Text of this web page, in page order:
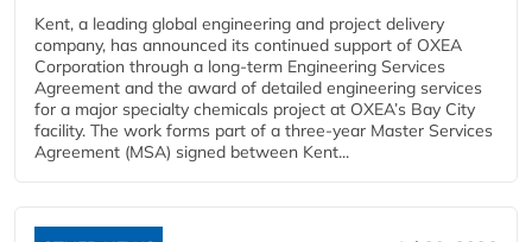
Kent, a leading global engineering and project delivery
company, has announced its continued support of OXEA
Corporation through a long-term Engineering Services
Agreement and the award of detailed engineering services
for a major specialty chemicals project at OXEA’s Bay City
facility. The work forms part of a three-year Master Services
Agreement (MSA) signed between Kent...